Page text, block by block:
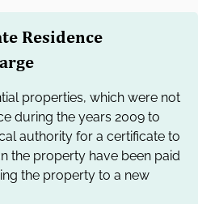
Residence
properties, which were not
during the years 2009 to
authority for a certificate to
the property have been paid
the property to a new